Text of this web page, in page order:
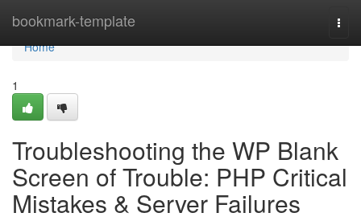
bookmark-template
Home
Home
1
Troubleshooting the WP Blank
Screen of Trouble: PHP Critical
Mistakes & Server Failures